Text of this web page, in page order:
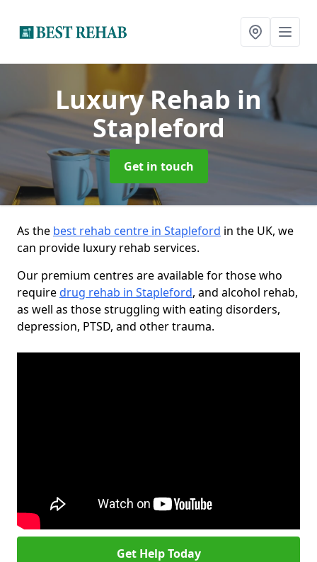
Luxury Rehab in
Stapleford
Get in touch
As the best rehab centre in Stapleford in the UK, we
can provide luxury rehab services.
Our premium centres are available for those who
requiredrug rehab in Stapleford, and alcohol rehab,
as well as those struggling with eating disorders,
depression, PTSD, and other trauma.
Get Help Today